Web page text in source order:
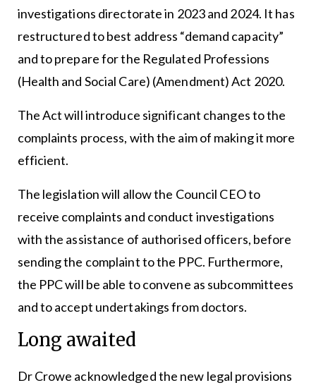
investigations directorate in 2023 and 2024. It has
restructured to best address “demand capacity”
and to prepare for the Regulated Professions
(Health and Social Care) (Amendment) Act 2020.
The Act will introduce significant changes to the
complaints process, with the aim of making it more
efficient.
The legislation will allow the Council CEO to
receive complaints and conduct investigations
with the assistance of authorised officers, before
sending the complaint to the PPC. Furthermore,
the PPC will be able to convene as subcommittees
and to accept undertakings from doctors.
Long awaited
Dr Crowe acknowledged the new legal provisions